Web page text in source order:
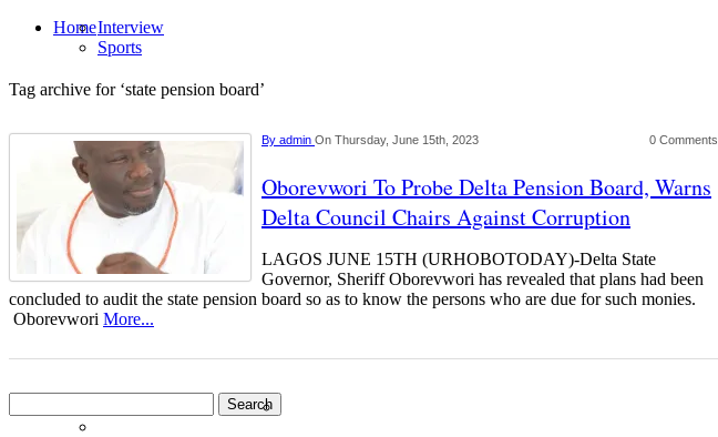
HomeInterview
Sports
Tag archive for ‘state pension board’
By admin On Thursday, June 15th, 2023 0 Comments
Oborevwori To Probe Delta Pension Board, Warns
Delta Council Chairs Against Corruption
LAGOS JUNE 15TH (URHOBOTODAY)-Delta State
Governor, Sheriff Oborevwori has revealed that plans had been
concluded to audit the state pension board so as to know the persons who are due for such monies.
Oborevwori More...
for: